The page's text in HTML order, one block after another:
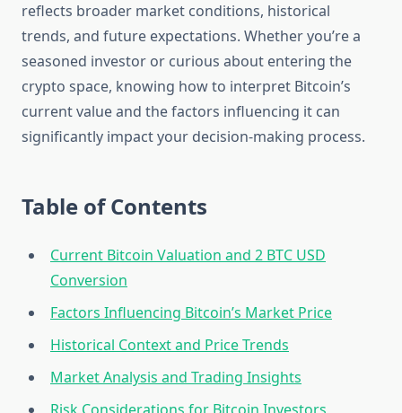
reflects broader market conditions, historical
trends, and future expectations. Whether you’re a
seasoned investor or curious about entering the
crypto space, knowing how to interpret Bitcoin’s
current value and the factors influencing it can
significantly impact your decision-making process.
Table of Contents
Current Bitcoin Valuation and 2 BTC USD
Conversion
Factors Influencing Bitcoin’s Market Price
Historical Context and Price Trends
Market Analysis and Trading Insights